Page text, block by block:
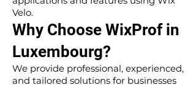
Velo.
Why Choose WixProf in
Luxembourg?
We provide professional, experienced,
and tailored solutions for businesses